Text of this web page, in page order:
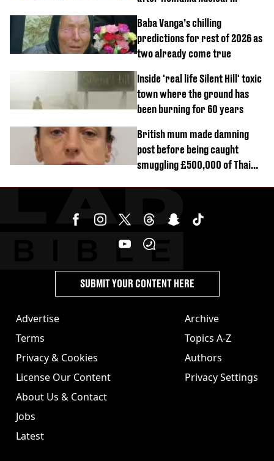
Baba Vanga’s chilling
predictions for rest of 2026 as
two already come true
Inside 'real life Silent Hill' toxic
town where the ground has
been burning for 60 years
British mum made damning
post before being caught
smuggling £500,000 of Thai
Advertise
Terms
Privacy & Cookies
License Our Content
About Us & Contact
Jobs
Latest
Archive
Topics A-Z
Authors
Privacy Settings
SUBMIT YOUR CONTENT HERE